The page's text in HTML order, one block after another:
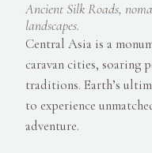
Ancient Silk Roads,
landscapes.
Central Asia is a
caravan cities, soaring
traditions. Earth’s
to experience
adventure.